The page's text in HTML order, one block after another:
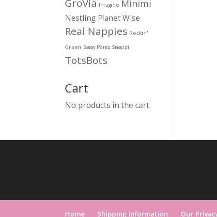
GroVia Imagine Minimi
Nestling Planet Wise
Real Nappies Rockin'
Green Sassy Pants Snappi
TotsBots
Cart
No products in the cart.
Home Shipping Information Our